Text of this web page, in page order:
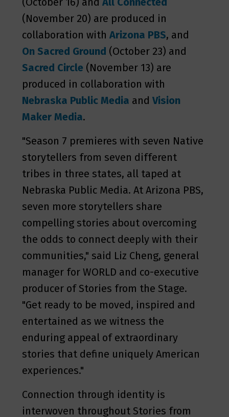
(November 20) are produced in
collaboration with Arizona PBS, and
On Sacred Ground (October 23) and
Sacred Circle (November 13) are
produced in collaboration with
Nebraska Public Media and Vision
Maker Media.
"Season 7 premieres with seven Native
storytellers from seven different
tribes in three states, all taped at
Nebraska Public Media. At Arizona PBS,
seven more storytellers share
compelling stories about overcoming
the odds to connect deeply with their
communities," said Liz Cheng, general
manager for WORLD and co-executive
producer of Stories from the Stage.
"Get ready to be moved, inspired and
entertained as we witness the
enduring appeal of extraordinary
stories that define uniquely American
experiences."
Connection through identity is
interwoven throughout Stories from